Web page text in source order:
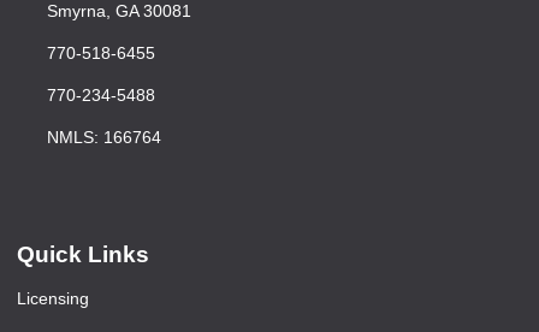
Smyrna, GA 30081
770-518-6455
770-234-5488
NMLS: 166764
Quick Links
Licensing